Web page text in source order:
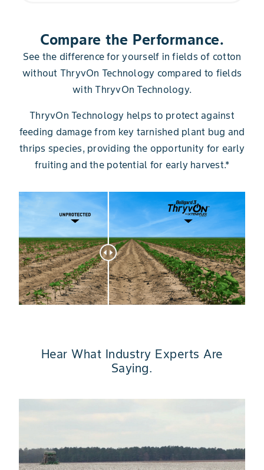
waiting until threshold to make an application
and not reacting to pest pressures before
Compare the Performance.
See the difference for yourself in fields of cotton
without ThryvOn Technology compared to fields
with ThryvOn Technology.
ThryvOn Technology helps to protect against
feeding damage from key tarnished plant bug and
thrips species, providing the opportunity for early
fruiting and the potential for early harvest.*
Hear What Industry Experts Are
Saying.